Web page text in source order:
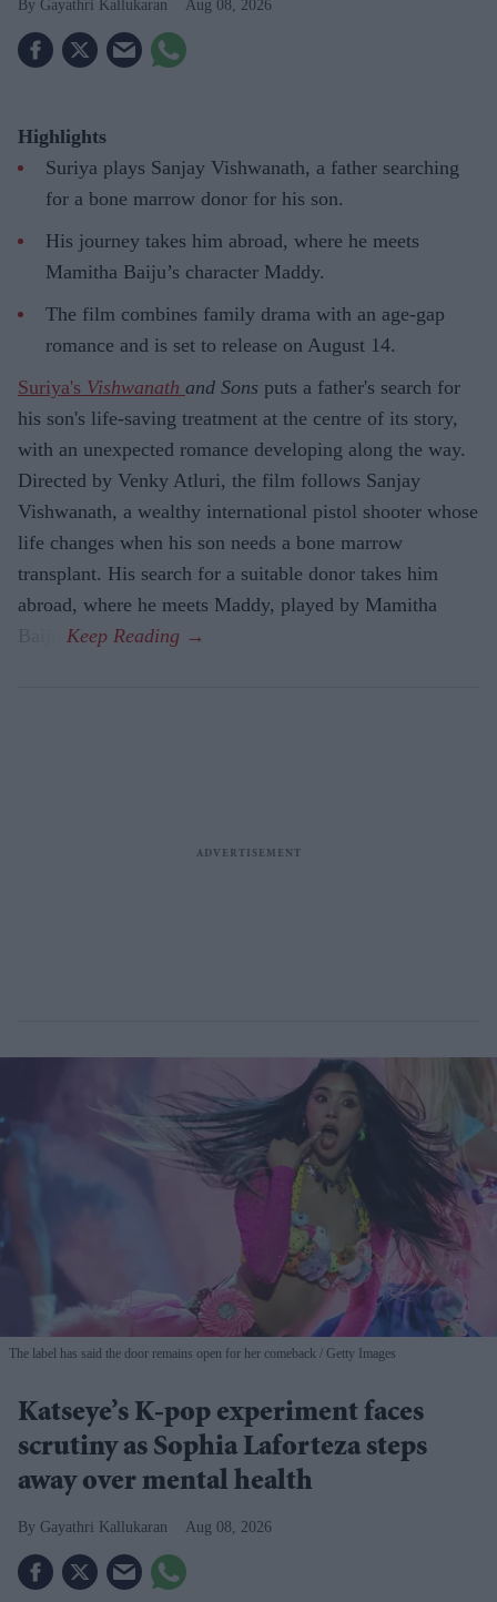
Gayathri Kallukaran Aug 08, 2026
Highlights
Suriya plays Sanjay Vishwanath, a father searching
for a bone marrow donor for his son.
His journey takes him abroad, where he meets
Mamitha Baiju’s character Maddy.
The film combines family drama with an age-gap
romance and is set to release on August 14.
Suriya's Vishwanath and Sons puts a father's search for
his son's life-saving treatment at the centre of its story,
with an unexpected romance developing along the way.
Directed by Venky Atluri, the film follows Sanjay
Vishwanath, a wealthy international pistol shooter whose
life changes when his son needs a bone marrow
transplant. His search for a suitable donor takes him
abroad, where he meets Maddy, played by Mamitha
The label has said the door remains open for her comeback Getty Images
Katseye’s K-pop experiment faces
scrutiny as Sophia Laforteza steps
away over mental health
Gayathri Kallukaran Aug 08, 2026